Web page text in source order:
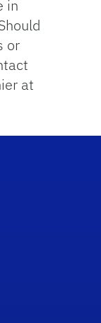
in
or
at